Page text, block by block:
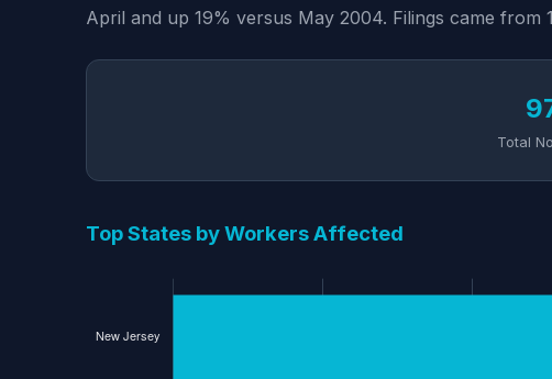
April and up 19% versus May 2004. Filings came
Total
Top States by Workers Affected